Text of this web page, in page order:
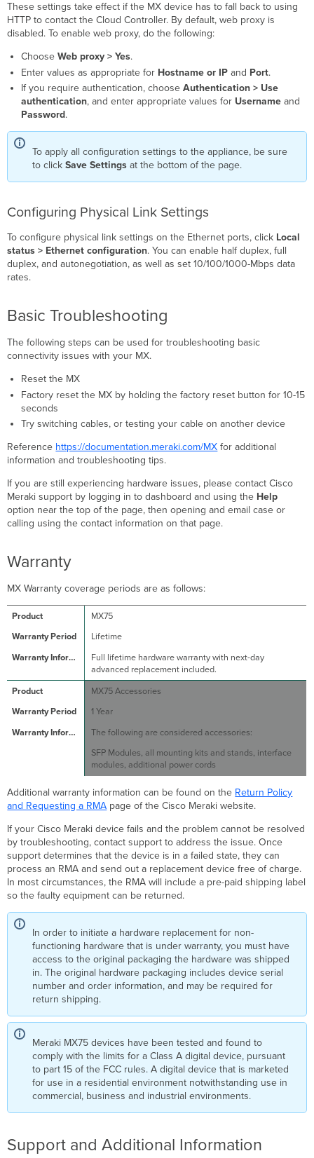
These settings take effect if the MX device has to fall back to using
HTTP to contact the Cloud Controller. By default, web proxy is
disabled. To enable web proxy, do the following:
Choose Web proxy > Yes.
Enter values as appropriate for Hostname or IPand Port.
If you require authentication, choose Authentication > Use
authentication, and enter appropriate values for Usernameand
Password.
To apply all configuration settings to the appliance, be sure
to clickSave Settings at the bottom of the page.
Configuring Physical Link Settings
To configure physical link settings on the Ethernet ports, click Local
status > Ethernet configuration. You can enable half duplex, full
duplex, and autonegotiation, as well as set 10/100/1000-Mbps data
rates.
Basic Troubleshooting
The following steps can be used for troubleshooting basic
connectivity issues with your MX.
Reset the MX
Factory reset the MX by holding the factory reset button for 10-15
seconds
Try switching cables, or testing your cable on another device
Reference https://documentation.meraki.com/MX for additional
information and troubleshooting tips.
If you are still experiencing hardware issues, please contact Cisco
Meraki support by logging in to dashboard and using the Help
option near the top of the page, then opening and email case or
calling using the contact information on that page.
Warranty
MX Warranty coverage periods are as follows:
MX75
Lifetime
Full lifetime hardware warranty with next-day
advanced replacement included.
MX75 Accessories
1 Year
The following are considered accessories:
SFP Modules, all mounting kits and stands, interface
modules, additional power cords
Additional warranty information can be found on the Return Policy
and Requesting a RMA page of the Cisco Meraki website.
If your Cisco Meraki device fails and the problem cannot be resolved
by troubleshooting, contact support to address the issue. Once
support determines that the device is in a failed state, they can
process an RMA and send out a replacement device free of charge.
In most circumstances, the RMA will include a pre-paid shipping label
so the faulty equipment can be returned.
In order to initiate a hardware replacement for non-
functioning hardware that is under warranty, you must have
access to the original packaging the hardware was shipped
in. The original hardware packaging includes device serial
number and order information, and may be required for
return shipping.
Meraki MX75 devices have been tested and found to
comply with the limits for a Class A digital device, pursuant
to part 15 of the FCC rules. A digital device that is marketed
for use in a residential environment notwithstanding use in
commercial, business and industrial environments.
Support and Additional Information